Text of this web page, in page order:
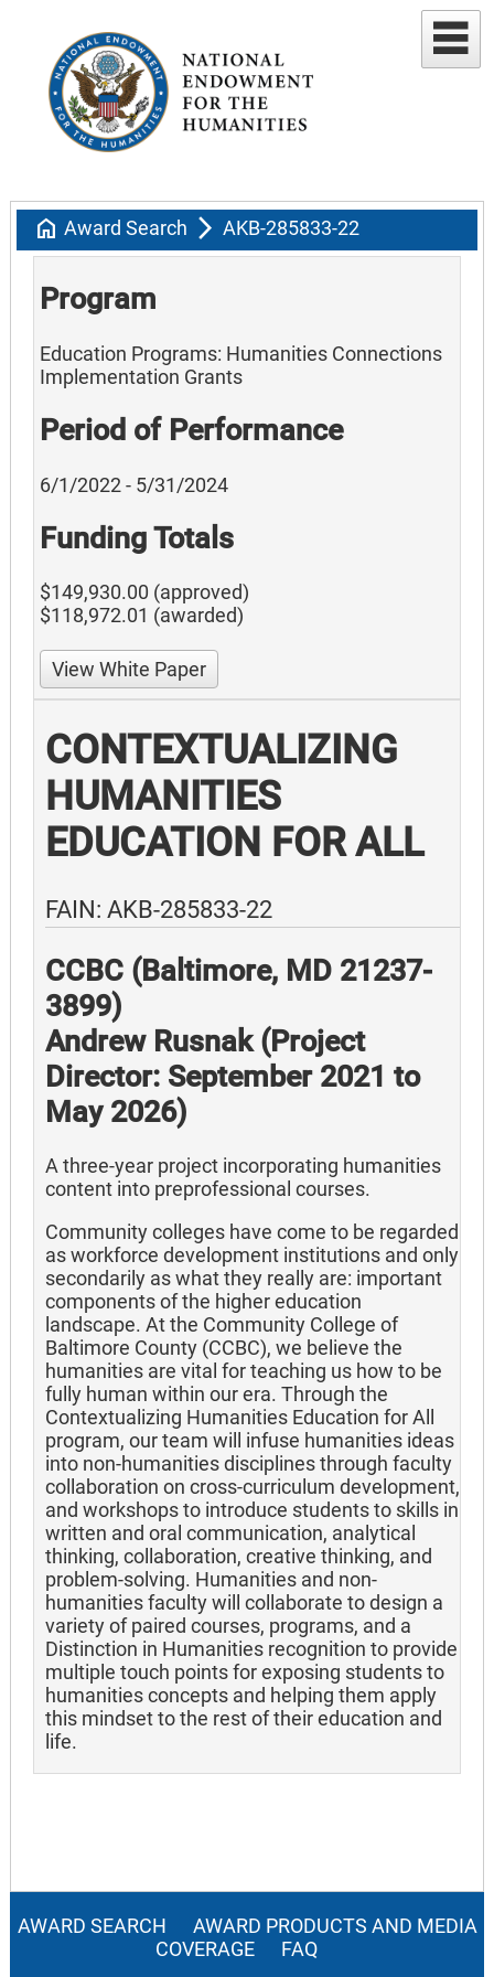
home Award Search arrow_forward_ios AKB-285833-22
Program
Education Programs: Humanities Connections
Implementation Grants
Period of Performance
6/1/2022 - 5/31/2024
Funding Totals
$149,930.00 (approved)
$118,972.01 (awarded)
View White Paper
CONTEXTUALIZING
HUMANITIES
EDUCATION FOR ALL
FAIN: AKB-285833-22
CCBC (Baltimore, MD 21237-
3899)
Andrew Rusnak (Project
Director: September 2021 to
May 2026)
A three-year project incorporating humanities
content into preprofessional courses.
Community colleges have come to be regarded
as workforce development institutions and only
secondarily as what they really are: important
components of the higher education
landscape. At the Community College of
Baltimore County (CCBC), we believe the
humanities are vital for teaching us how to be
fully human within our era. Through the
Contextualizing Humanities Education for All
program, our team will infuse humanities ideas
into non-humanities disciplines through faculty
collaboration on cross-curriculum development,
and workshops to introduce students to skills in
written and oral communication, analytical
thinking, collaboration, creative thinking, and
problem-solving. Humanities and non-
humanities faculty will collaborate to design a
variety of paired courses, programs, and a
Distinction in Humanities recognition to provide
multiple touch points for exposing students to
humanities concepts and helping them apply
this mindset to the rest of their education and
life.
AWARD SEARCH
AWARD PRODUCTS AND MEDIA
COVERAGE
FAQ